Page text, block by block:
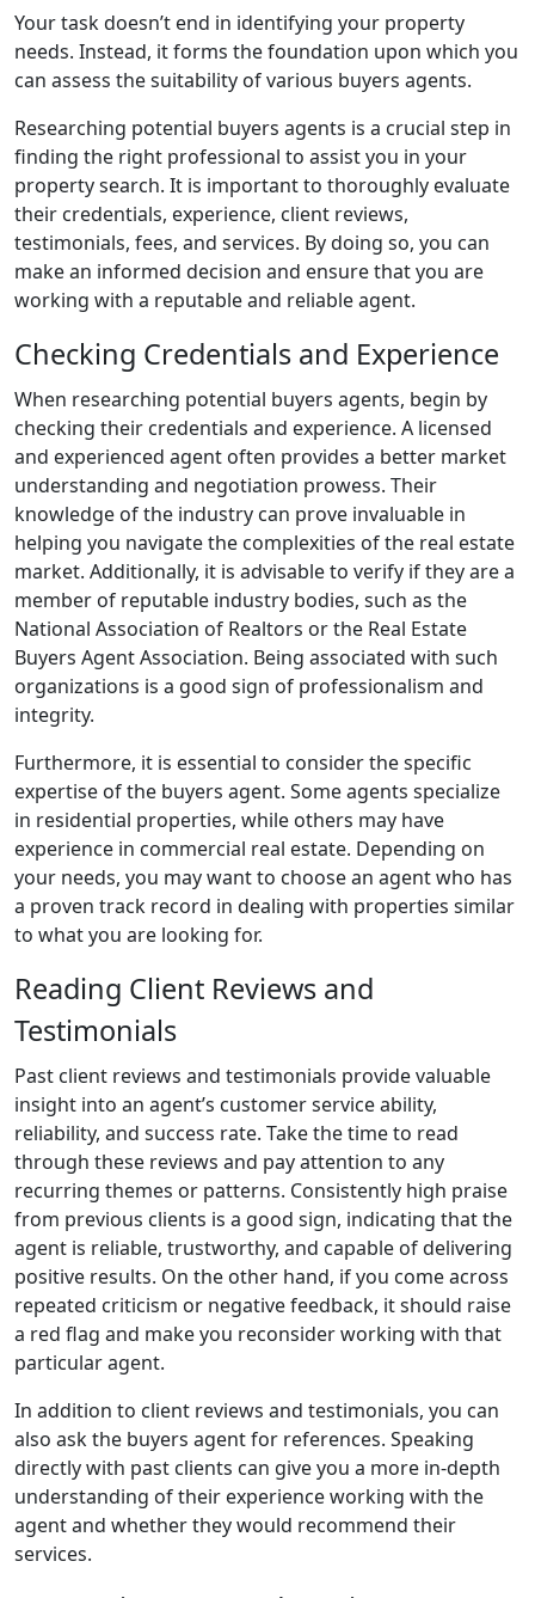
Your task doesn’t end in identifying your property
needs. Instead, it forms the foundation upon which you
can assess the suitability of various buyers agents.
Researching potential buyers agents is a crucial step in
finding the right professional to assist you in your
property search. It is important to thoroughly evaluate
their credentials, experience, client reviews,
testimonials, fees, and services. By doing so, you can
make an informed decision and ensure that you are
working with a reputable and reliable agent.
Checking Credentials and Experience
When researching potential buyers agents, begin by
checking their credentials and experience. A licensed
and experienced agent often provides a better market
understanding and negotiation prowess. Their
knowledge of the industry can prove invaluable in
helping you navigate the complexities of the real estate
market. Additionally, it is advisable to verify if they are a
member of reputable industry bodies, such as the
National Association of Realtors or the Real Estate
Buyers Agent Association. Being associated with such
organizations is a good sign of professionalism and
integrity.
Furthermore, it is essential to consider the specific
expertise of the buyers agent. Some agents specialize
in residential properties, while others may have
experience in commercial real estate. Depending on
your needs, you may want to choose an agent who has
a proven track record in dealing with properties similar
to what you are looking for.
Reading Client Reviews and
Testimonials
Past client reviews and testimonials provide valuable
insight into an agent’s customer service ability,
reliability, and success rate. Take the time to read
through these reviews and pay attention to any
recurring themes or patterns. Consistently high praise
from previous clients is a good sign, indicating that the
agent is reliable, trustworthy, and capable of delivering
positive results. On the other hand, if you come across
repeated criticism or negative feedback, it should raise
a red flag and make you reconsider working with that
particular agent.
In addition to client reviews and testimonials, you can
also ask the buyers agent for references. Speaking
directly with past clients can give you a more in-depth
understanding of their experience working with the
agent and whether they would recommend their
services.